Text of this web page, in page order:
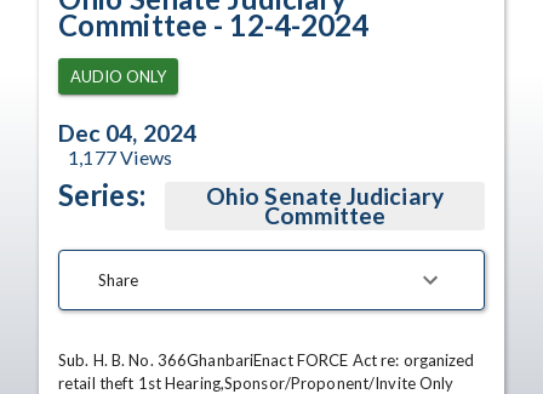
Committee - 12-4-2024
AUDIO ONLY
Dec 04, 2024
1,177Views
Series: Ohio Senate Judiciary
Committee
Share
Sub. H. B. No. 366GhanbariEnact FORCE Act re: organized
retail theft 1st Hearing,Sponsor/Proponent/Invite Only